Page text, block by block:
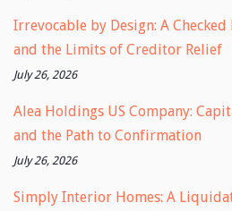
Irrevocable by Design: A
and the Limits of Creditor Relief
July 26, 2026
Alea Holdings US Company:
and the Path to Confirmation
July 26, 2026
Simply Interior Homes: A